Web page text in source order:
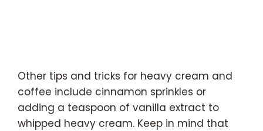
Other tips and tricks for heavy cream and
coffee include cinnamon sprinkles or
adding a teaspoon of vanilla extract to
whipped heavy cream. Keep in mind that